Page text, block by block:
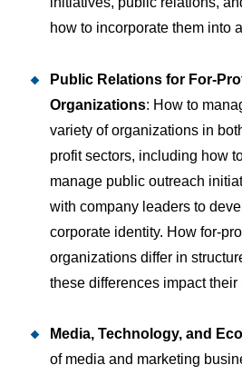
how to incorporate them into
Public Relations for For-
Organizations: How to
variety of organizations in
profit sectors, including how
manage public outreach
with company leaders to
corporate identity. How for-
organizations differ in
these differences impact their
Media, Technology, and
of media and marketing